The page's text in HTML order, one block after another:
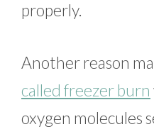
properly.
Another reason
called freezer burn
oxygen molecules